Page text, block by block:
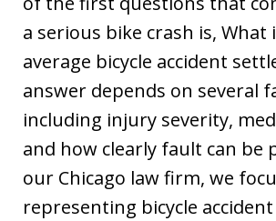
a serious bike crash is, What
average bicycle accident
answer depends on several
including injury severity,
and how clearly fault can be
our Chicago law firm, we
representing bicycle